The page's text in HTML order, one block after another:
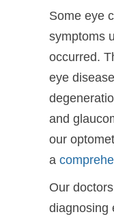
Some eye
symptoms
occurred.
eye
and
our
a
Our
diagnosing